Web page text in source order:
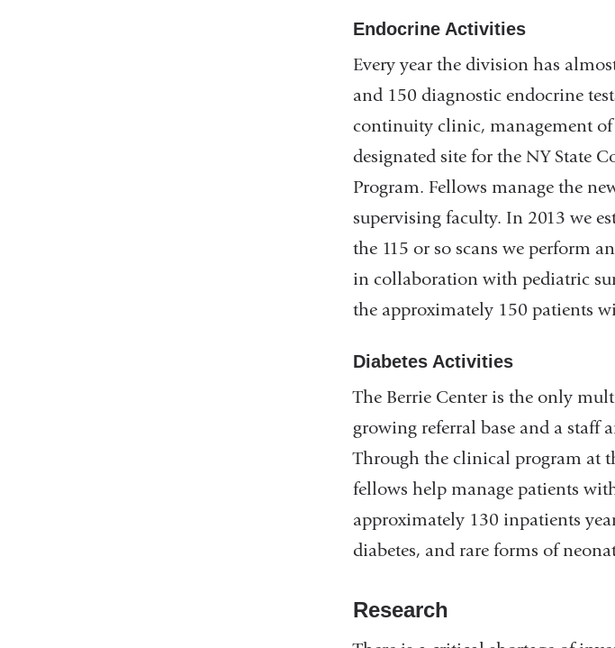
Endocrine Activities
Every year the division has
and 150 diagnostic endocrine
continuity clinic, management of
designated site for the NY State
Program. Fellows manage the
supervising faculty. In 2013 we
the 115 or so scans we perform
in collaboration with pediatric
the approximately 150 patients
Diabetes Activities
The Berrie Center is the only
growing referral base and a staff
Through the clinical program at
fellows help manage patients
approximately 130 inpatients
diabetes, and rare forms of
Research